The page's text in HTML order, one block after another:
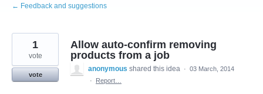
← Feedback and suggestions
Allow auto-confirm removing
products from a job
1
vote
vote
anonymous shared this idea · 03 March, 2014
·
Report…